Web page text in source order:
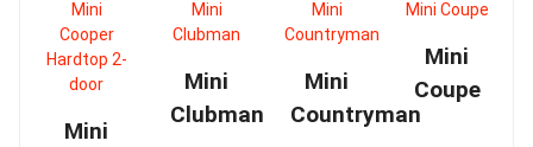
Mini
Mini
Clubman
Mini
Countryman
Mini
Coupe